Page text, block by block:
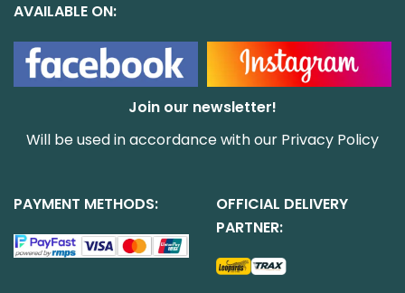
AVAILABLE ON:
Join our newsletter!
Will be used in accordance with our Privacy Policy
PAYMENT METHODS:
OFFICIAL DELIVERY
PARTNER: